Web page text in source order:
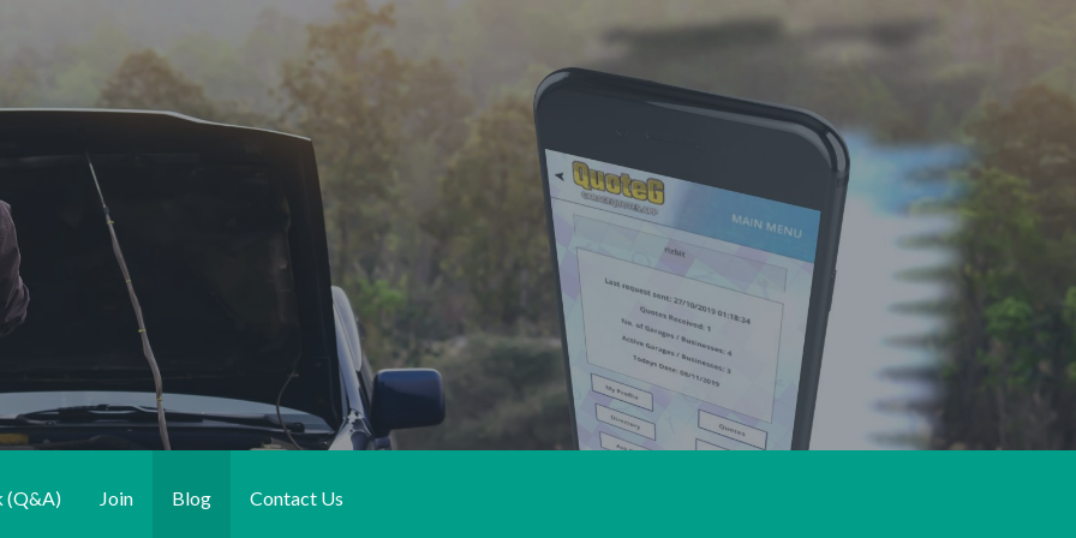
(Q&A) Join Blog Contact Us